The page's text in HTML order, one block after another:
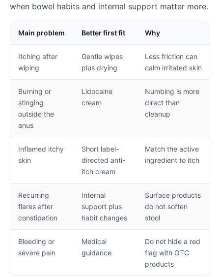
when bowel habits and internal support matter more.
Main problem Better first fit Why
Itching after
wiping
Gentle wipes
plus drying
Less friction can
calm irritated skin
Burning or
stinging
outside the
anus
Lidocaine
cream
Numbing is more
direct than
cleanup
Inflamed itchy
skin
Short label-
directed anti-
itch cream
Match the active
ingredient to itch
Recurring
flares after
constipation
Internal
support plus
habit changes
Surface products
do not soften
stool
Bleeding or
severe pain
Medical
guidance
Do not hide a red
flag with OTC
products